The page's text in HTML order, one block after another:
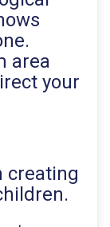
area
your
creating